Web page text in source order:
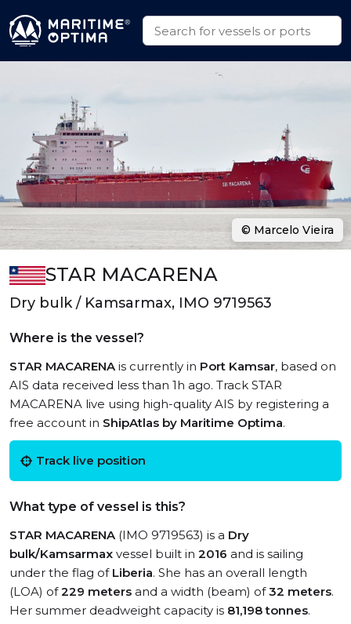
STAR MACARENA
Dry bulk / Kamsarmax, IMO 9719563
Where is the vessel?
STAR MACARENAis currently in Port Kamsar, based on
AIS data received less than 1h ago. Track STAR
MACARENA live using high-quality AIS by registering a
free account in ShipAtlas by Maritime Optima.
Track live position
What type of vessel is this?
STAR MACARENA(IMO 9719563) is a Dry
bulk/Kamsarmax vessel built in 2016 and is sailing
under the flag of Liberia. She has an overall length
(LOA) of229 meters and a width (beam) of32 meters.
Her summer deadweight capacity is 81,198 tonnes.
© Marcelo Vieira